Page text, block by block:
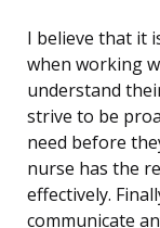
I believe that it
when working
understand
strive to be
need before
nurse has the
effectively.
communicate